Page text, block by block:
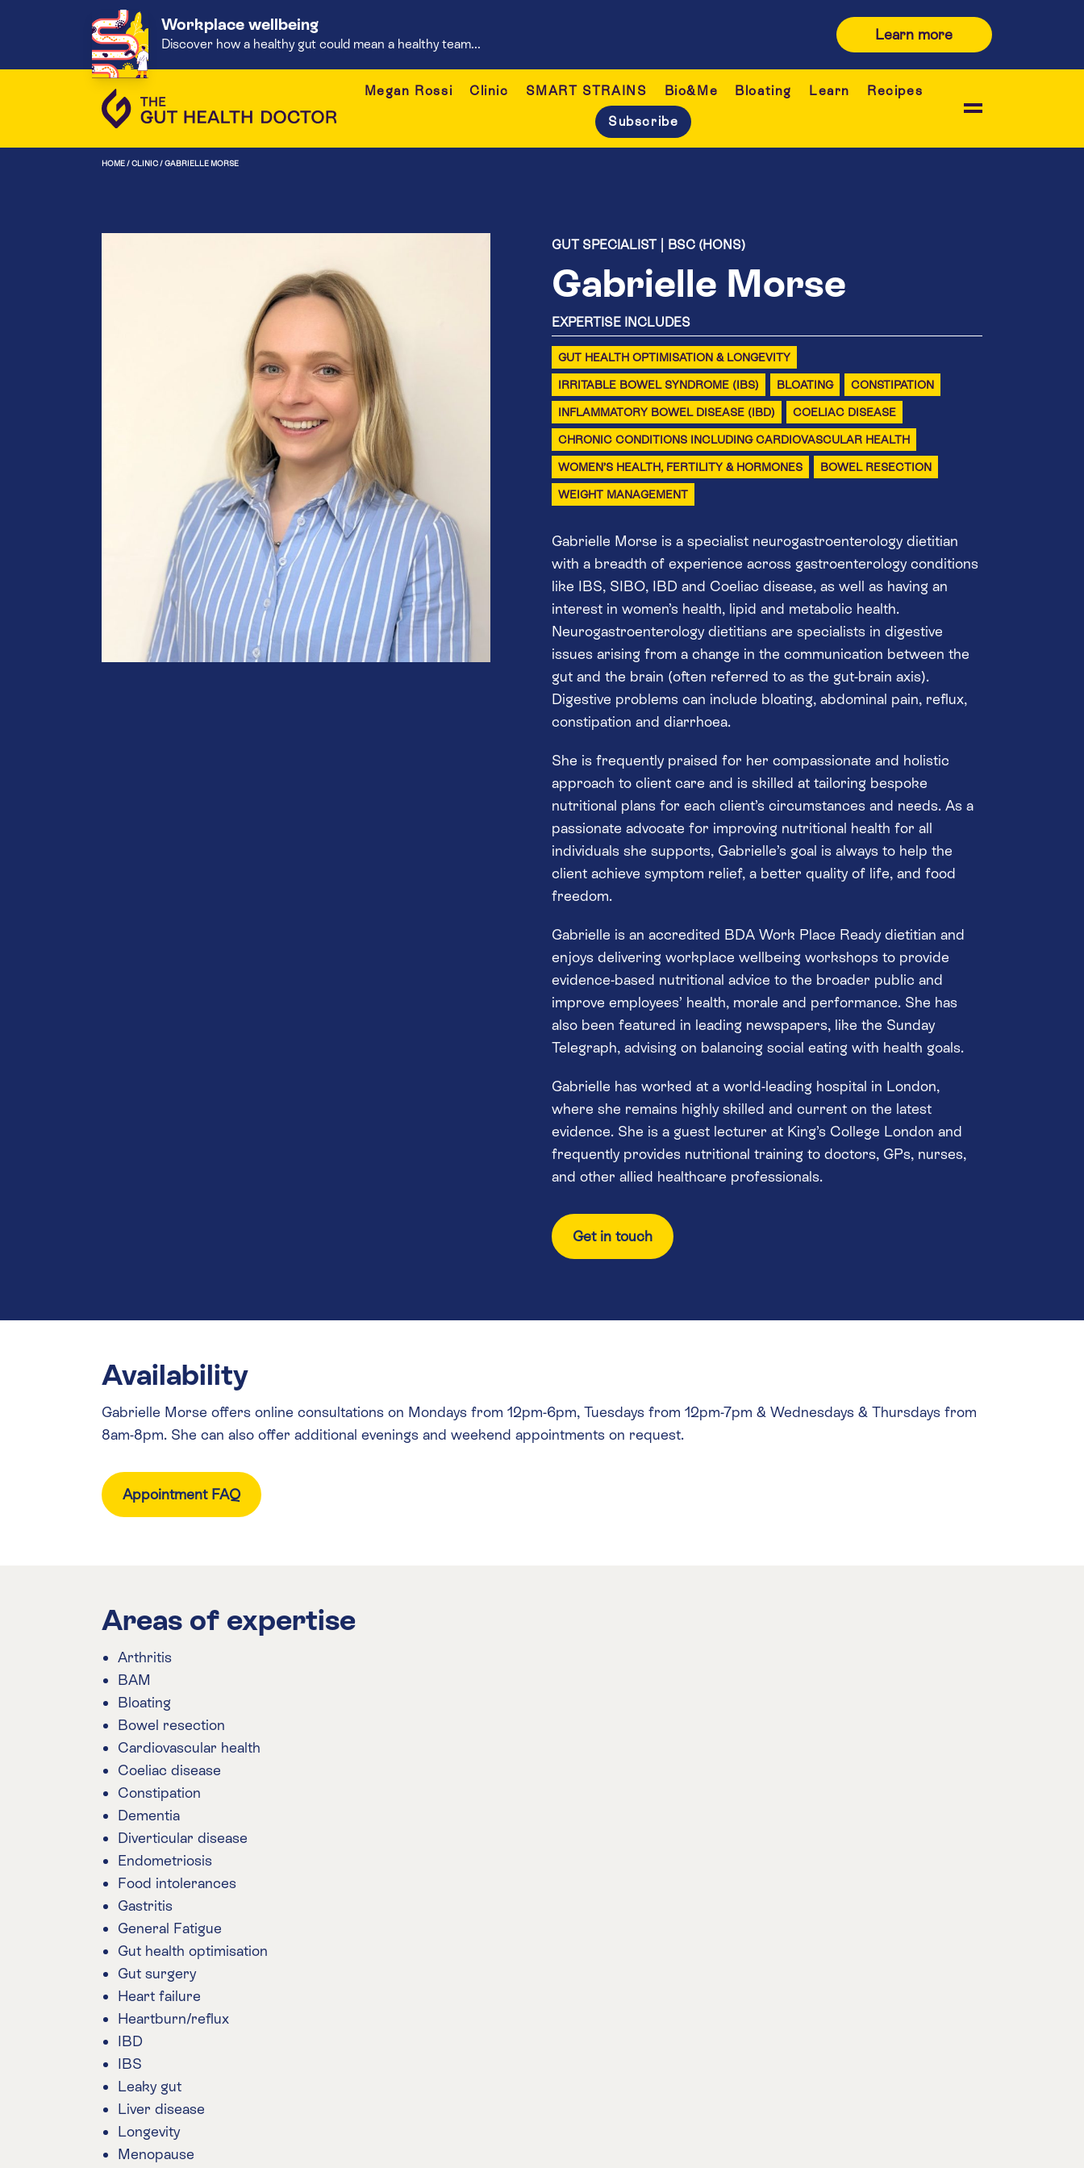
Workplace wellbeing
Discover how a healthy gut could mean a healthy team...
Learn more
Megan Rossi Clinic SMART STRAINS Bio&Me Bloating Learn
Recipes
Subscribe
HOME/CLINIC/GABRIELLE MORSE
GUT SPECIALIST | BSC (HONS)
Gabrielle Morse
EXPERTISE INCLUDES
GUT HEALTH OPTIMISATION & LONGEVITY
IRRITABLE BOWEL SYNDROME (IBS) BLOATING CONSTIPATION
INFLAMMATORY BOWEL DISEASE (IBD) COELIAC DISEASE
CHRONIC CONDITIONS INCLUDING CARDIOVASCULAR HEALTH
WOMEN’S HEALTH, FERTILITY & HORMONES BOWEL RESECTION
WEIGHT MANAGEMENT
Gabrielle Morse is a specialist neurogastroenterology dietitian
with a breadth of experience across gastroenterology conditions
like IBS, SIBO, IBD and Coeliac disease, as well as having an
interest in women’s health, lipid and metabolic health.
Neurogastroenterology dietitians are specialists in digestive
issues arising from a change in the communication between the
gut and the brain (often referred to as the gut-brain axis).
Digestive problems can include bloating, abdominal pain, reflux,
constipation and diarrhoea.
She is frequently praised for her compassionate and holistic
approach to client care and is skilled at tailoring bespoke
nutritional plans for each client’s circumstances and needs. As a
passionate advocate for improving nutritional health for all
individuals she supports, Gabrielle’s goal is always to help the
client achieve symptom relief, a better quality of life, and food
freedom.
Gabrielle is an accredited BDA Work Place Ready dietitian and
enjoys delivering workplace wellbeing workshops to provide
evidence-based nutritional advice to the broader public and
improve employees’ health, morale and performance. She has
also been featured in leading newspapers, like the Sunday
Telegraph, advising on balancing social eating with health goals.
Gabrielle has worked at a world-leading hospital in London,
where she remains highly skilled and current on the latest
evidence. She is a guest lecturer at King’s College London and
frequently provides nutritional training to doctors, GPs, nurses,
and other allied healthcare professionals.
Get in touch
Availability
Gabrielle Morse offers online consultations on Mondays from 12pm-6pm, Tuesdays from 12pm-7pm & Wednesdays & Thursdays from
8am-8pm. She can also offer additional evenings and weekend appointments on request.
Appointment FAQ
Areas of expertise
Arthritis
BAM
Bloating
Bowel resection
Cardiovascular health
Coeliac disease
Constipation
Dementia
Diverticular disease
Endometriosis
Food intolerances
Gastritis
General Fatigue
Gut health optimisation
Gut surgery
Heart failure
Heartburn/reflux
IBD
IBS
Leaky gut
Liver disease
Longevity
Menopause